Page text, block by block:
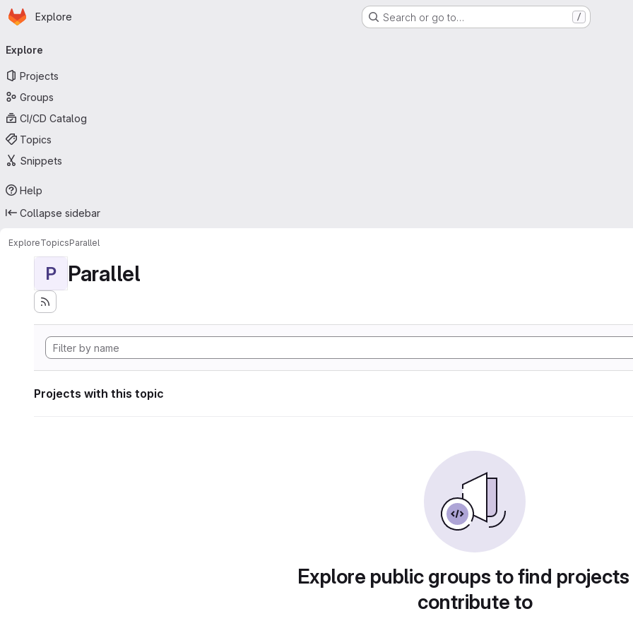
Skip to main content
Homepage
Explore Search or go to… /
navigation
Explore
Projects
Groups
CI/CD Catalog
Topics
Snippets
Help
Collapse sidebar
ExploreTopicsParallel
P Parallel
Projects with this topic
Explore public groups to find
contribute to